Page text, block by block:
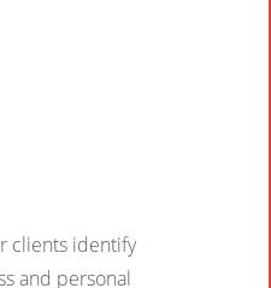
clients identify
and personal